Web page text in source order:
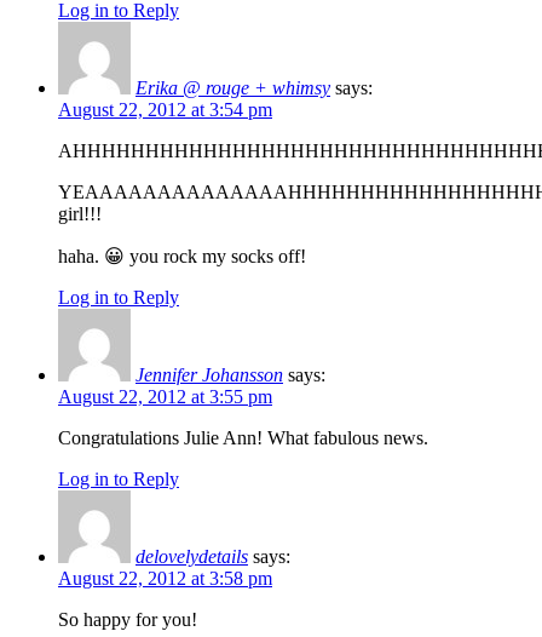
Log in to Reply
Erika @ rouge + whimsy says:
August 22, 2012 at 3:54 pm
girl!!!
haha. 😀 you rock my socks off!
Log in to Reply
Jennifer Johansson says:
August 22, 2012 at 3:55 pm
Congratulations Julie Ann! What fabulous news.
Log in to Reply
delovelydetails says:
August 22, 2012 at 3:58 pm
So happy for you!